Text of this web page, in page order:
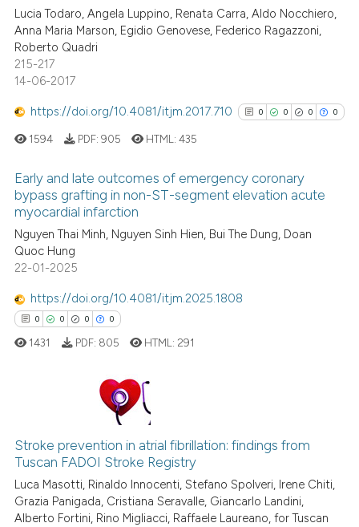
the cited claim, and a label
indicating in which section the
cited atscite.ai
context of the citation, a
classification describing
the cited claim, and a label
Lucia Todaro, Angela Luppino, Renata Carra, Aldo Nocchiero,
Anna Maria Marson, Egidio Genovese, Federico Ragazzoni,
Roberto Quadri
215-217
14-06-2017
https://doi.org/10.4081/itjm.2017.710 0 0 0 0
0
Supporting
has been cited by providing the
classification describing
it supports, mentions, or
1594 PDF: 905 HTML:435
Early and late outcomes of emergency coronary
bypass grafting in non-ST-segment elevation acute
myocardial infarction
Nguyen Thai Minh, Nguyen Sinh Hien, Bui The Dung, Doan
Quoc Hung
22-01-2025
https://doi.org/10.4081/itjm.2025.1808
0 0 0 0
Supporting
Mentioning
Contrasting
1431 PDF: 805 HTML: 291
Stroke prevention in atrial fibrillation: findings from
Tuscan FADOI Stroke Registry
Luca Masotti, Rinaldo Innocenti, Stefano Spolveri, Irene Chiti,
Grazia Panigada, Cristiana Seravalle, Giancarlo Landini,
Alberto Fortini, Rino Migliacci, Raffaele Laureano, for Tuscan